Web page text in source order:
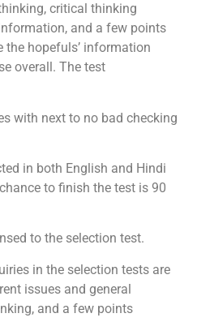
critical thinking
and a few points
hopefuls’ information
overall. The test
with next to no bad checking
in both English and Hindi
to finish the test is 90
to the selection test.
in the selection tests are
issues and general
and a few points